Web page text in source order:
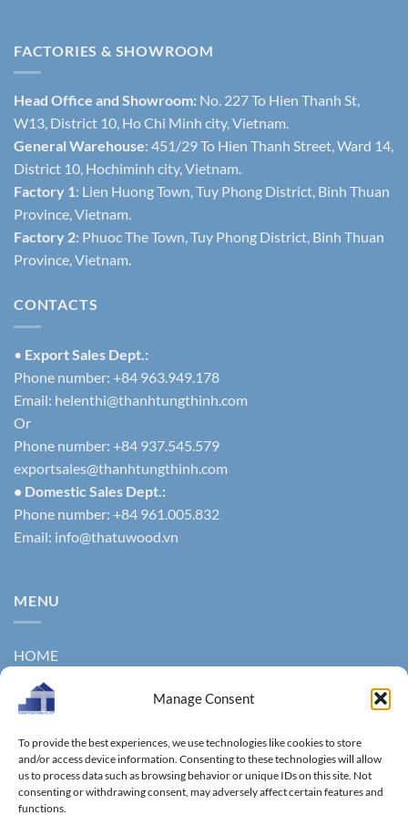
Manage Consent
To provide the best experiences, we use technologies like cookies to store
and/or access device information. Consenting to these technologies will allow
us to process data such as browsing behavior or unique IDs on this site. Not
consenting or withdrawing consent, may adversely affect certain features and
functions.
FACTORIES & SHOWROOM
Head Office and Showroom: No. 227 To Hien Thanh St,
W13, District 10, Ho Chi Minh city, Vietnam.
General Warehouse: 451/29 To Hien Thanh Street, Ward 14,
District 10, Hochiminh city, Vietnam.
Factory 1: Lien Huong Town, Tuy Phong District, Binh Thuan
Province, Vietnam.
Factory 2: Phuoc The Town, Tuy Phong District, Binh Thuan
Province, Vietnam.
CONTACTS
• Export Sales Dept.:
Phone number: +84 963.949.178
Email: helenthi@thanhtungthinh.com
Or
Phone number: +84 937.545.579
exportsales@thanhtungthinh.com
• Domestic Sales Dept.:
Phone number: +84 961.005.832
Email: info@thatuwood.vn
MENU
HOME
ABOUT US
NEWS
CONTACT